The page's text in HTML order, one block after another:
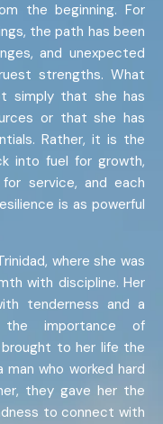
the beginning. For
the path has been
and unexpected
strengths. What
simply that she has
or that she has
Rather, it is the
into fuel for growth,
service, and each
is as powerful
where she was
with discipline. Her
tenderness and a
importance of
brought to her life the
who worked hard
they gave her the
to connect with